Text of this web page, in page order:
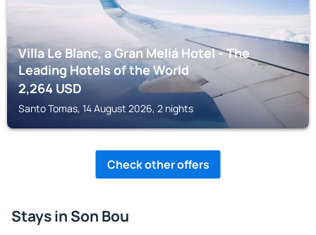
Villa Le Blanc, a Gran Meliá Hotel - The
Leading Hotels of the World
2,264 USD
Santo Tomas, 14 August 2026, 2 nights
Check other offers
Stays in Son Bou